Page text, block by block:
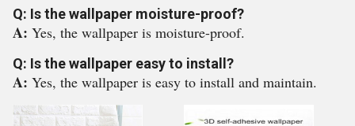
Q: Is the wallpaper moisture-proof?
A: Yes, the wallpaper is moisture-proof.
Q: Is the wallpaper easy to install?
A: Yes, the wallpaper is easy to install and maintain.